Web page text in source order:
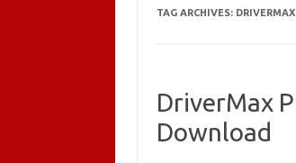
TAG ARCHIVES:
DriverMax
Download